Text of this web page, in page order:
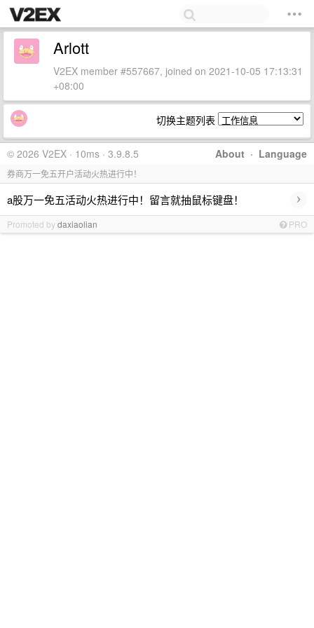
Arlott
V2EX member #557667, joined on 2021-10-05 17:13:31
+08:00
切换主题列表
About · Language
© 2026 V2EX · 10ms · 3.9.8.5
券商万一免五开户活动火热进行中！
a股万一免五活动火热进行中！留言就抽鼠标键盘！ ›
Promoted bydaxiaolian PRO